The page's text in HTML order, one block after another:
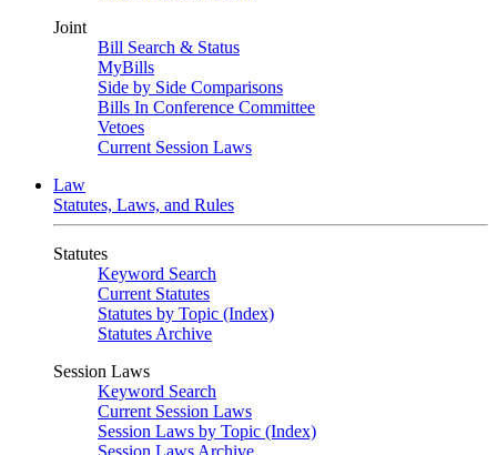
Joint
Bill Search & Status
MyBills
Side by Side Comparisons
Bills In Conference Committee
Vetoes
Current Session Laws
Law
Statutes, Laws, and Rules
Statutes
Keyword Search
Current Statutes
Statutes by Topic (Index)
Statutes Archive
Session Laws
Keyword Search
Current Session Laws
Session Laws by Topic (Index)
Session Laws Archive